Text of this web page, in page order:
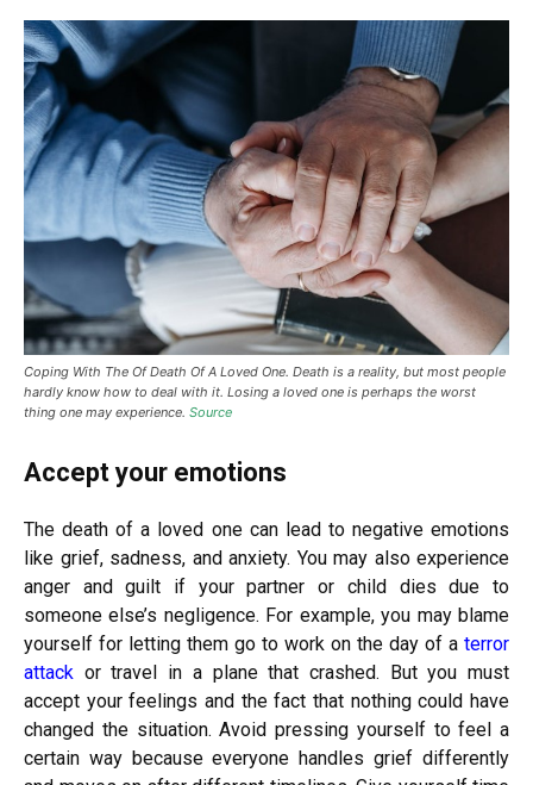
Coping With The Of Death Of A Loved One. Death is a reality, but most people
hardly know how to deal with it. Losing a loved one is perhaps the worst
thing one may experience. Source
Accept your emotions
The death of a loved one can lead to negative emotions
like grief, sadness, and anxiety. You may also experience
anger and guilt if your partner or child dies due to
someone else’s negligence. For example, you may blame
yourself for letting them go to work on the day of a terror
attack or travel in a plane that crashed. But you must
accept your feelings and the fact that nothing could have
changed the situation. Avoid pressing yourself to feel a
certain way because everyone handles grief differently